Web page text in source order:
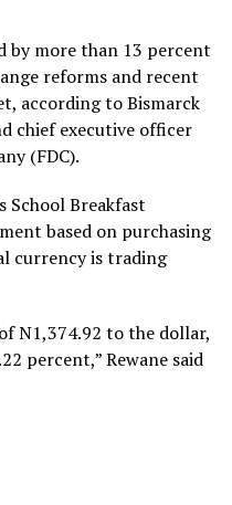
by more than 13 percent
reforms and recent
according to Bismarck
chief executive officer
(FDC).
School Breakfast
based on purchasing
currency is trading
N1,374.92 to the dollar,
percent,” Rewane said